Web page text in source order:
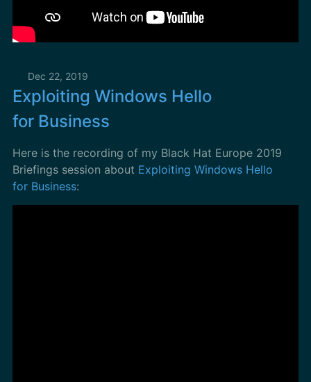
Dec 22, 2019
Exploiting Windows Hello
for Business
Here is the recording of my Black Hat Europe 2019
Briefings session about Exploiting Windows Hello
for Business: